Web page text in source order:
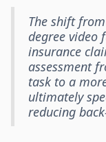
The shift
degree video
insurance
assessment
task to a
ultimately
reducing